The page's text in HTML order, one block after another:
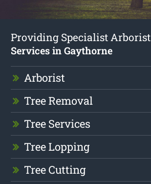
Providing Specialist Arborist
Services in Gaythorne
Arborist
Tree Removal
Tree Services
Tree Lopping
Tree Cutting